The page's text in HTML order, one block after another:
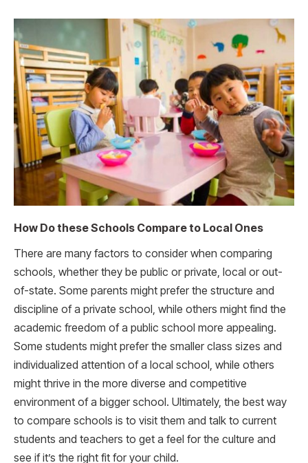
How Do these Schools Compare to Local Ones
There are many factors to consider when comparing
schools, whether they be public or private, local or out-
of-state. Some parents might prefer the structure and
discipline of a private school, while others might find the
academic freedom of a public school more appealing.
Some students might prefer the smaller class sizes and
individualized attention of a local school, while others
might thrive in the more diverse and competitive
environment of a bigger school. Ultimately, the best way
to compare schools is to visit them and talk to current
students and teachers to get a feel for the culture and
see if it’s the right fit for your child.